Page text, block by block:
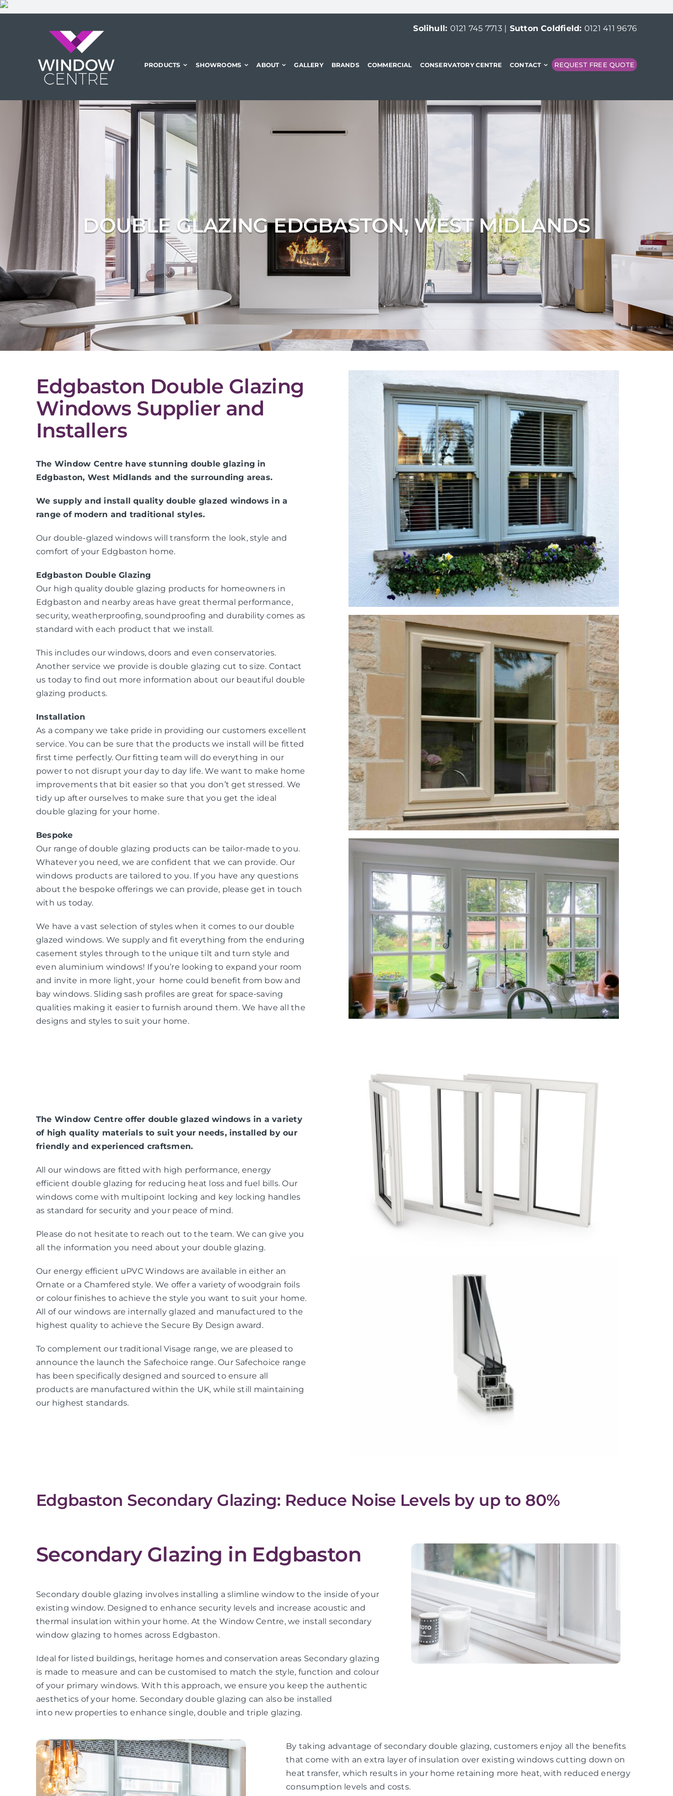
Skip
Solihull: 0121 745 7713| Sutton Coldfield: 0121 411 9676
PRODUCTS SHOWROOMS ABOUT GALLERY BRANDS COMMERCIAL CONSERVATORY CENTRE CONTACT REQUEST FREE QUOTE
DOUBLE GLAZING EDGBASTON, WEST MIDLANDS
Edgbaston Double Glazing
Windows Supplier and
Installers
The Window Centre have stunning double glazing in
Edgbaston, West Midlands and the surrounding areas.
We supply and install quality double glazed windows in a
range of modern and traditional styles.
Our double-glazed windows will transform the look, style and
comfort of your Edgbaston home.
Edgbaston Double Glazing
Our high quality double glazing products for homeowners in
Edgbaston and nearby areas have great thermal performance,
security, weatherproofing, soundproofing and durability comes as
standard with each product that we install.
This includes our windows, doors and even conservatories.
Another service we provide is double glazing cut to size. Contact
us today to find out more information about our beautiful double
glazing products.
Installation
As a company we take pride in providing our customers excellent
service. You can be sure that the products we install will be fitted
first time perfectly. Our fitting team will do everything in our
power to not disrupt your day to day life. We want to make home
improvements that bit easier so that you don’t get stressed. We
tidy up after ourselves to make sure that you get the ideal
double glazing for your home.
Bespoke
Our range of double glazing products can be tailor-made to you.
Whatever you need, we are confident that we can provide. Our
windows products are tailored to you. If you have any questions
about the bespoke offerings we can provide, please get in touch
with us today.
We have a vast selection of styles when it comes to our double
glazed windows. We supply and fit everything from the enduring
casement styles through to the unique tilt and turn style and
even aluminium windows! If you’re looking to expand your room
and invite in more light, your home could benefit from bow and
bay windows. Sliding sash profiles are great for space-saving
qualities making it easier to furnish around them. We have all the
designs and styles to suit your home.
The Window Centre offer double glazed windows in a variety
of high quality materials to suit your needs, installed by our
friendly and experienced craftsmen.
All our windows are fitted with high performance, energy
efficient double glazing for reducing heat loss and fuel bills. Our
windows come with multipoint locking and key locking handles
as standard for security and your peace of mind.
Please do not hesitate to reach out to the team. We can give you
all the information you need about your double glazing.
Our energy efficient uPVC Windows are available in either an
Ornate or a Chamfered style. We offer a variety of woodgrain foils
or colour finishes to achieve the style you want to suit your home.
All of our windows are internally glazed and manufactured to the
highest quality to achieve the Secure By Design award.
To complement our traditional Visage range, we are pleased to
announce the launch the Safechoice range. Our Safechoice range
has been specifically designed and sourced to ensure all
products are manufactured within the UK, while still maintaining
our highest standards.
Edgbaston Secondary Glazing: Reduce Noise Levels by up to 80%
Secondary Glazing in Edgbaston
Secondary double glazing involves installing a slimline window to the inside of your
existing window. Designed to enhance security levels and increase acoustic and
thermal insulation within your home. At the Window Centre, we install secondary
window glazing to homes across Edgbaston.
Ideal for listed buildings, heritage homes and conservation areas Secondary glazing
is made to measure and can be customised to match the style, function and colour
of your primary windows. With this approach, we ensure you keep the authentic
aesthetics of your home. Secondary double glazing can also be installed
into new properties to enhance single, double and triple glazing.
By taking advantage of secondary double glazing, customers enjoy all the benefits
that come with an extra layer of insulation over existing windows cutting down on
heat transfer, which results in your home retaining more heat, with reduced energy
consumption levels and costs.